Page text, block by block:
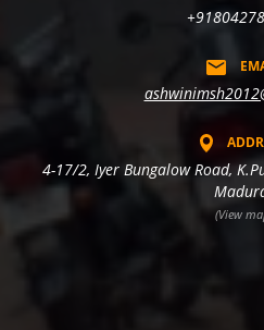
4-17/2, Iyer Bungalow Road,
(View